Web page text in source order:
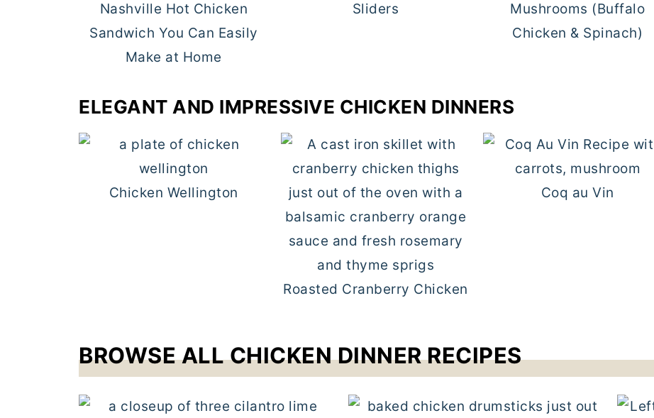
Nashville Hot Chicken
Sandwich You Can Easily
Make at Home
Sliders
Mushrooms (Buffalo
Chicken & Spinach)
ELEGANT AND IMPRESSIVE CHICKEN DINNERS
Chicken Wellington
Roasted Cranberry Chicken
Coq au Vin
BROWSE ALL CHICKEN DINNER RECIPES